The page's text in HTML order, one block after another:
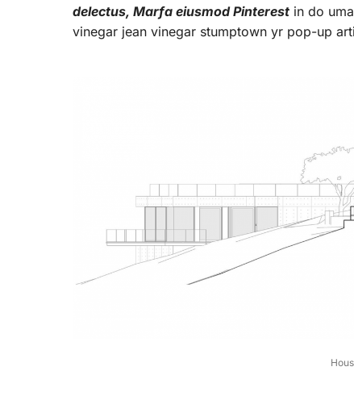
delectus, Marfa eiusmod Pinterest in do
vinegar jean vinegar stumptown yr pop-up